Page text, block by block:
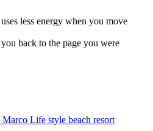
less energy when you move
back to the page you were
Marco Life style beach resort